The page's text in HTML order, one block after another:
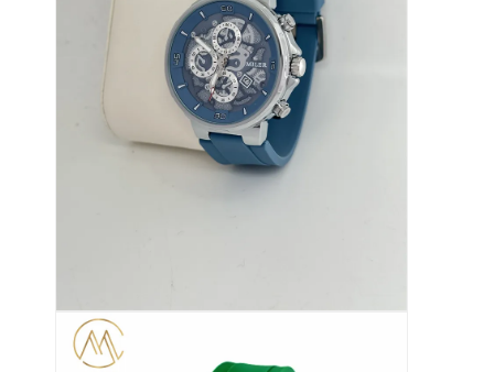
क्वार्ट्ज कलाई घड़ी